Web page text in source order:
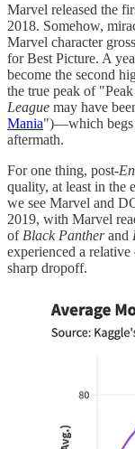
Marvel released the
2018. Somehow,
Marvel character
for Best Picture. A
become the second
the true peak of
League may have
Mania")—which begs
aftermath.
For one thing, post-
quality, at least in the
we see Marvel and
2019, with Marvel
of Black Pantherand
experienced a
sharp dropoff.